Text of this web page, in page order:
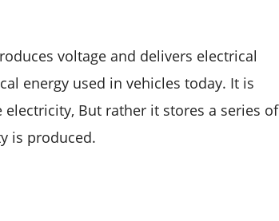
voltage and delivers electrical
energy used in vehicles today. It is
But rather it stores a series of
is produced.